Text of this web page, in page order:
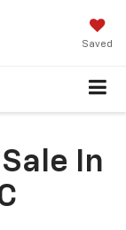
Saved
In